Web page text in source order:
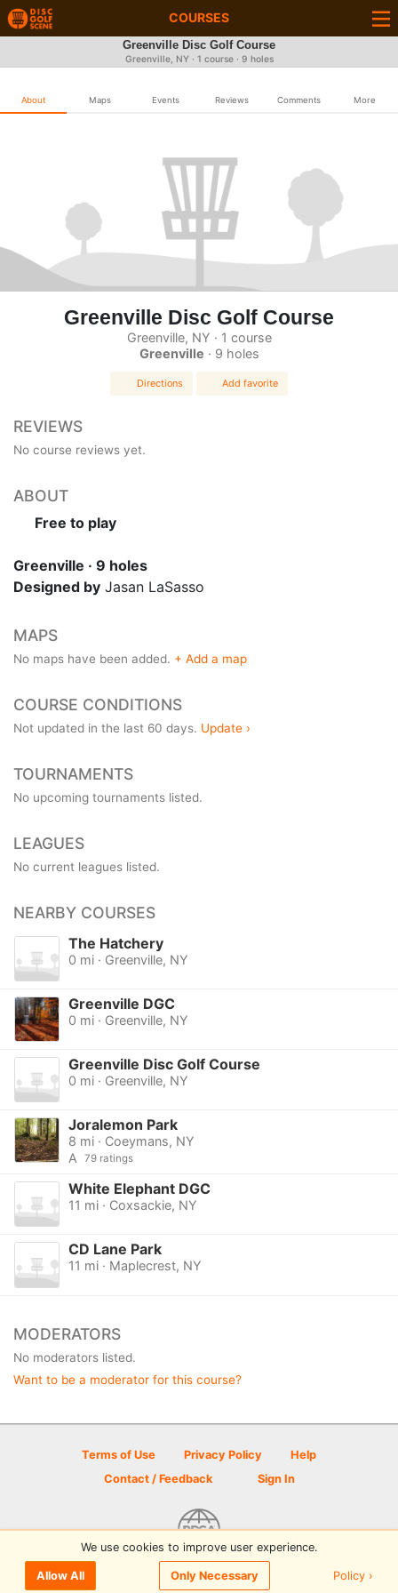
COURSES
Greenville Disc Golf Course
Greenville, NY · 1 course · 9 holes
About Maps Events Reviews Comments More
Greenville Disc Golf Course
Greenville, NY · 1 course
Greenville · 9 holes
Directions Add favorite
REVIEWS
No course reviews yet.
ABOUT
Free to play
Greenville · 9 holes
Designed by Jasan LaSasso
MAPS
No maps have been added. + Add a map
COURSE CONDITIONS
Not updated in the last 60 days. Update ›
TOURNAMENTS
No upcoming tournaments listed.
LEAGUES
No current leagues listed.
NEARBY COURSES
The Hatchery
0 mi · Greenville, NY
Greenville DGC
0 mi · Greenville, NY
Greenville Disc Golf Course
0 mi · Greenville, NY
Joralemon Park
8 mi · Coeymans, NY
A
79 ratings
White Elephant DGC
11 mi · Coxsackie, NY
CD Lane Park
11 mi · Maplecrest, NY
MODERATORS
No moderators listed.
Want to be a moderator for this course?
Terms of Use Privacy Policy
Help
Contact / Feedback
Sign In
© 2026 Disc Golf Scene powered by PDGA
We use cookies to improve user experience.
Allow All Only Necessary Policy ›